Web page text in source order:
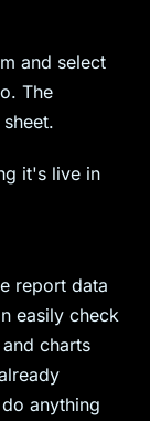
and select
The
it's live in
report data
easily check
charts
anything